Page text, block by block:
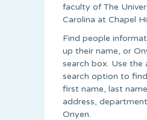
faculty of The
Carolina at Chapel
Find people
up their name, or
search box. Use the
search option to
first name, last
address,
Onyen.